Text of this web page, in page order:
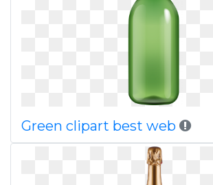
Green clipart best web